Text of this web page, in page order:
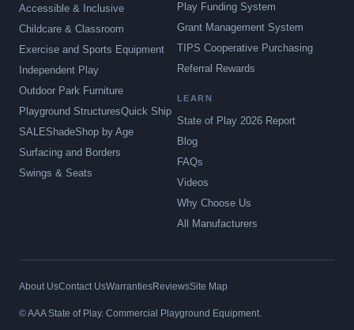
Accessible & Inclusive
Childcare & Classroom
Exercise and Sports Equipment
Independent Play
Outdoor Park Furniture
Playground StructuresQuick Ship
SALEShadeShop by Age
Surfacing and Borders
Swings & Seats
Play Funding System
Grant Management System
TIPS Cooperative Purchasing
Referral Rewards
LEARN
State of Play 2026 Report
Blog
FAQs
Videos
Why Choose Us
All Manufacturers
About UsContact UsWarrantiesReviewsSite Map
© AAA State of Play. Commercial Playground Equipment.